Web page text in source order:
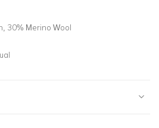
30% Merino Wool